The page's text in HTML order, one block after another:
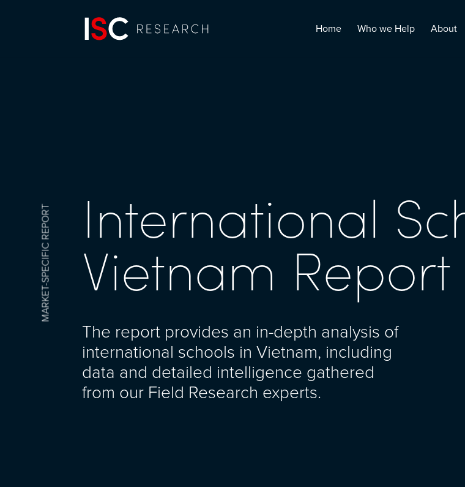
Home Who we Help About
MARKET-SPECIFIC REPORT International
Vietnam Report
The report provides an in-depth analysis of
international schools in Vietnam, including
data and detailed intelligence gathered
from our Field Research experts.